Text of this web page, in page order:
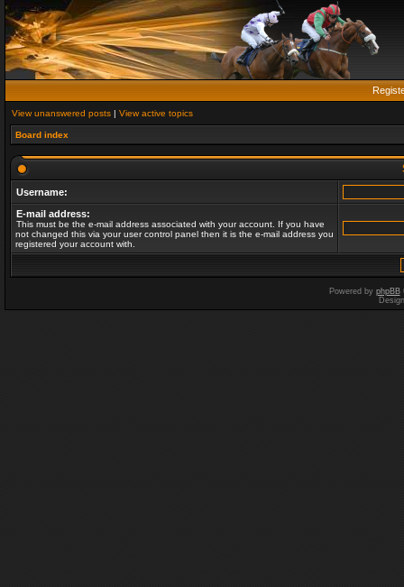
View unanswered posts | View active topics
Board index
Username:
E-mail address:
This must be the e-mail address associated with your account. If you have
not changed this via your user control panel then it is the e-mail address you
registered your account with.
Powered by phpBB